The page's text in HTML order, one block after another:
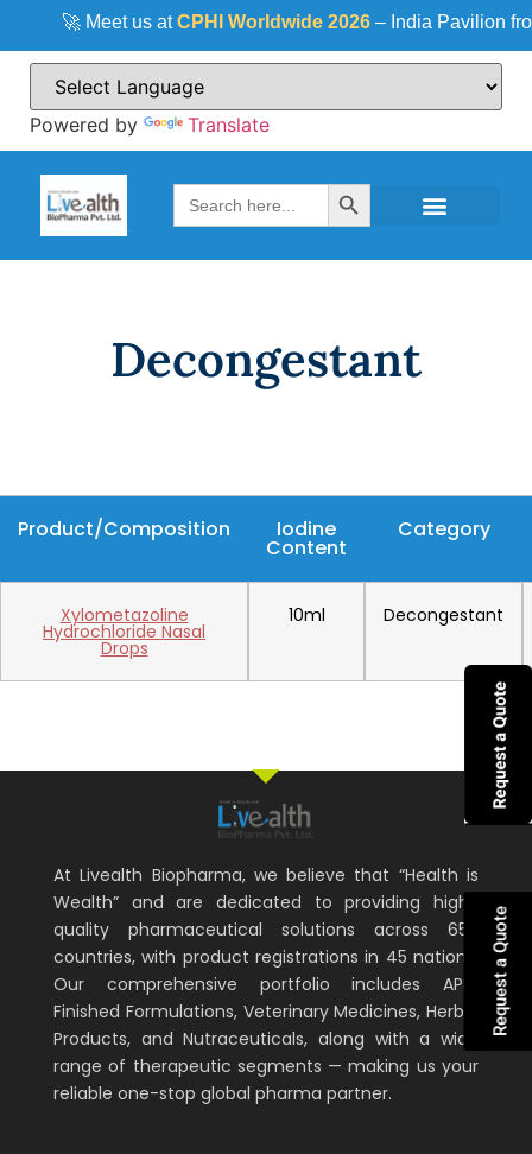
🚀 Meet us atCPHI Worldwide 2026– India Pavilion
Powered by Translate
Search
for:
Search Button
Decongestant
Product/Composition Iodine
Content
Category
Xylometazoline
Hydrochloride Nasal
Drops
10ml Decongestant
Request a Quote
At Livealth Biopharma, we believe that “Health is
Wealth” and are dedicated to providing high-
quality pharmaceutical solutions across 65+
countries, with product registrations in 45 nations.
Our comprehensive portfolio includes APIs,
Finished Formulations, Veterinary Medicines, Herbal
Products, and Nutraceuticals, along with a wide
range of therapeutic segments — making us your
reliable one-stop global pharma partner.